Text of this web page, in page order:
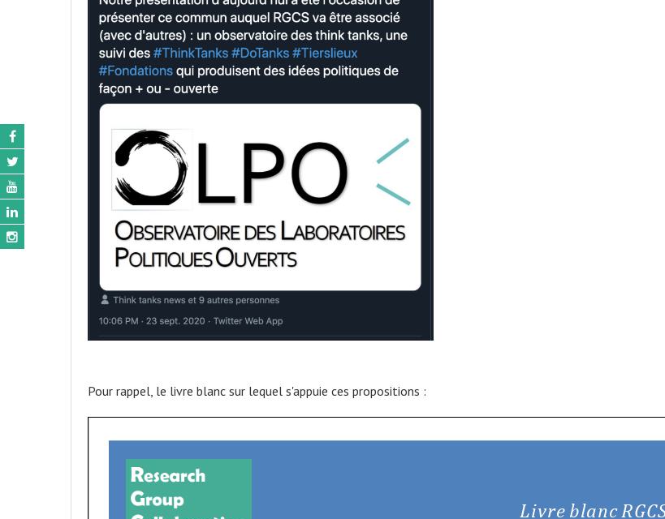
Pour rappel, le livre blanc sur lequel s'appuie ces propositions :